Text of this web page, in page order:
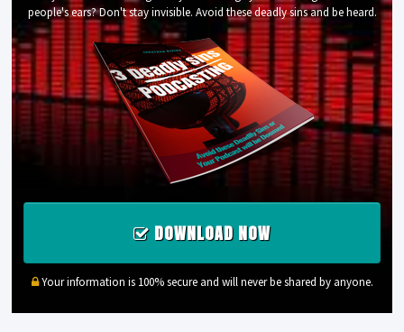
people's ears? Don't stay invisible. Avoid these deadly sins and be heard.
DOWNLOAD NOW
Your information is 100% secure and will never be shared by anyone.